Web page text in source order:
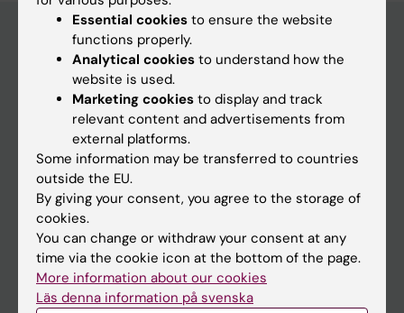
Education
Doctoral education
Research
About KI
If you are
Student
Staff
Essential cookies to ensure the website
functions properly.
Analytical cookies to understand how the
website is used.
Marketing cookies to display and track
relevant content and advertisements from
external platforms.
Some information may be transferred to countries
outside the EU.
By giving your consent, you agree to the storage of
cookies.
You can change or withdraw your consent at any
time via the cookie icon at the bottom of the page.
More information about our cookies
Läs denna information på svenska